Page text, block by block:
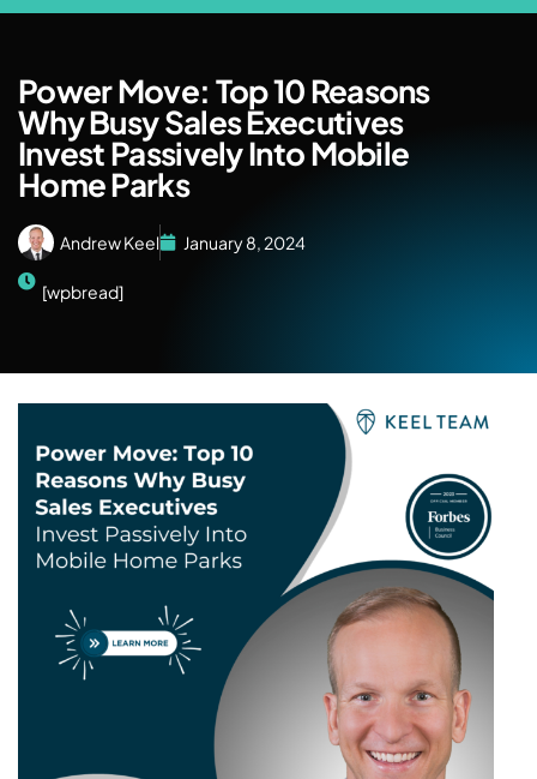
Power Move: Top 10 Reasons
Why Busy Sales Executives
Invest Passively Into Mobile
Home Parks
Andrew Keel January 8, 2024
[wpbread]